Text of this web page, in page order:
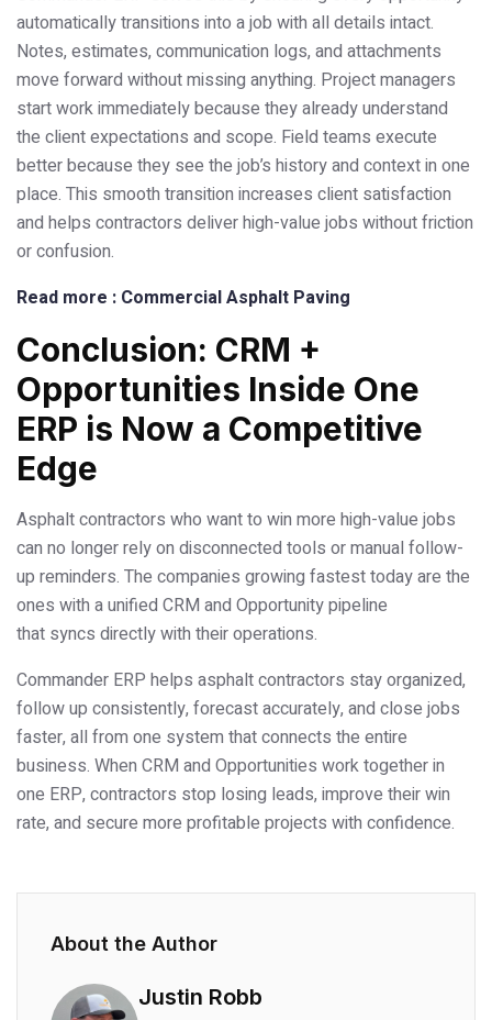
automatically transitions into a job with all details intact.
Notes, estimates, communication logs, and attachments
move forward without missing anything. Project managers
start work immediately because they already understand
the client expectations and scope. Field teams execute
better because they see the job’s history and context in one
place. This smooth transition increases client satisfaction
and helps contractors deliver high-value jobs without friction
or confusion.
Read more : Commercial Asphalt Paving
Conclusion: CRM +
Opportunities Inside One
ERP is Now a Competitive
Edge
Asphalt contractors who want to win more high-value jobs
can no longer rely on disconnected tools or manual follow-
up reminders. The companies growing fastest today are the
ones with a unified CRM and Opportunity pipeline
that syncs directly with their operations.
Commander ERP helps asphalt contractors stay organized,
follow up consistently, forecast accurately, and close jobs
faster, all from one system that connects the entire
business. When CRM and Opportunities work together in
one ERP, contractors stop losing leads, improve their win
rate, and secure more profitable projects with confidence.
About the Author
Justin Robb